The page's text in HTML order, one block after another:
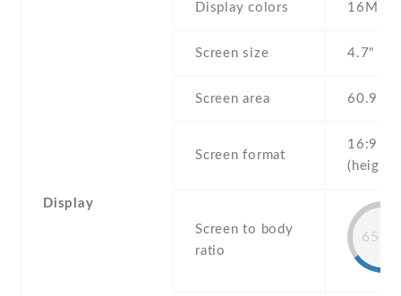
Display
Display colors 16M
Screen size 4.7"
Screen area 60.9
Screen format
16:9
Screen to body
ratio